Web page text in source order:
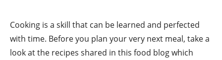
Cooking is a skill that can be learned and perfected
with time. Before you plan your very next meal, take a
look at the recipes shared in this food blog which